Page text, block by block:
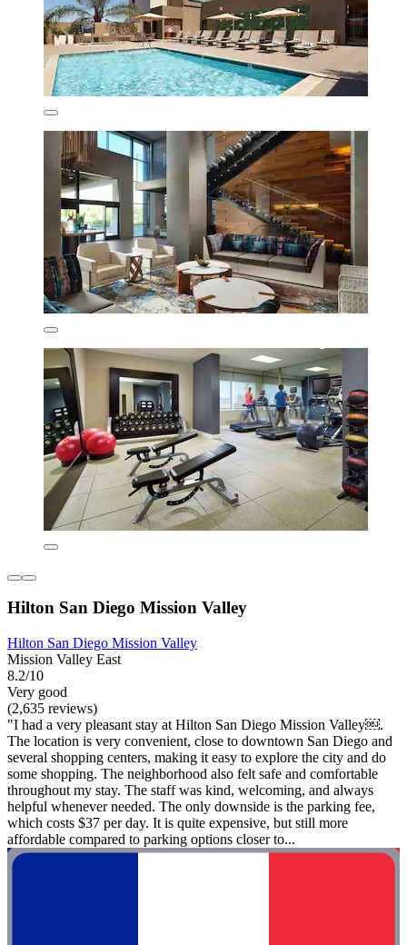
Hilton San Diego Mission Valley
Hilton San Diego Mission Valley
Mission Valley East
8.2/10
Very good
(2,635 reviews)
"I had a very pleasant stay at Hilton San Diego Mission Valley￼.
The location is very convenient, close to downtown San Diego and
several shopping centers, making it easy to explore the city and do
some shopping. The neighborhood also felt safe and comfortable
throughout my stay. The staff was kind, welcoming, and always
helpful whenever needed. The only downside is the parking fee,
which costs $37 per day. It is quite expensive, but still more
affordable compared to parking options closer to...